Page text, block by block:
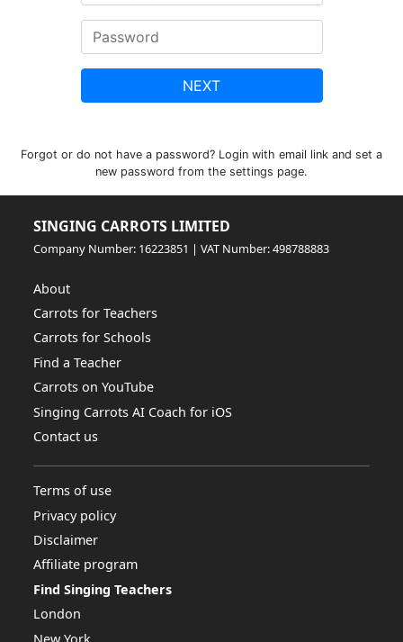
NEXT
Forgot or do not have a password? Login with email link and set a
new password from the settings page.
SINGING CARROTS LIMITED
Company Number: 16223851 | VAT Number: 498788883
About
Carrots for Teachers
Carrots for Schools
Find a Teacher
Carrots on YouTube
Singing Carrots AI Coach for iOS
Contact us
Terms of use
Privacy policy
Disclaimer
Affiliate program
Find Singing Teachers
London
New York